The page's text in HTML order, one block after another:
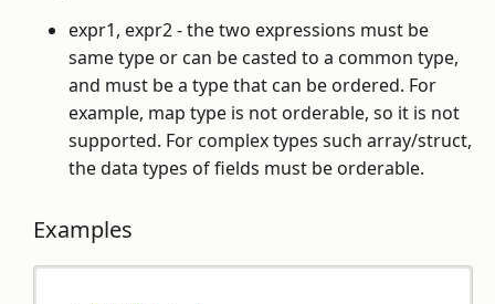
expr1, expr2 - the two expressions must be
same type or can be casted to a common type,
and must be a type that can be ordered. For
example, map type is not orderable, so it is not
supported. For complex types such array/struct,
the data types of fields must be orderable.
Examples